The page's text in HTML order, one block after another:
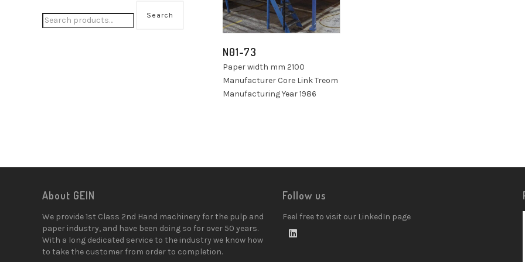
N01-73
Paper width mm 2100
Manufacturer Core Link Treom
Manufacturing Year 1986
Search
About GEIN
We provide 1st Class 2nd Hand machinery for the pulp and
paper industry, and have been doing so for over 50 years.
With a long dedicated service to the industry we know how
to take the customer from order to completion.
Follow us
Feel free to visit our LinkedIn page